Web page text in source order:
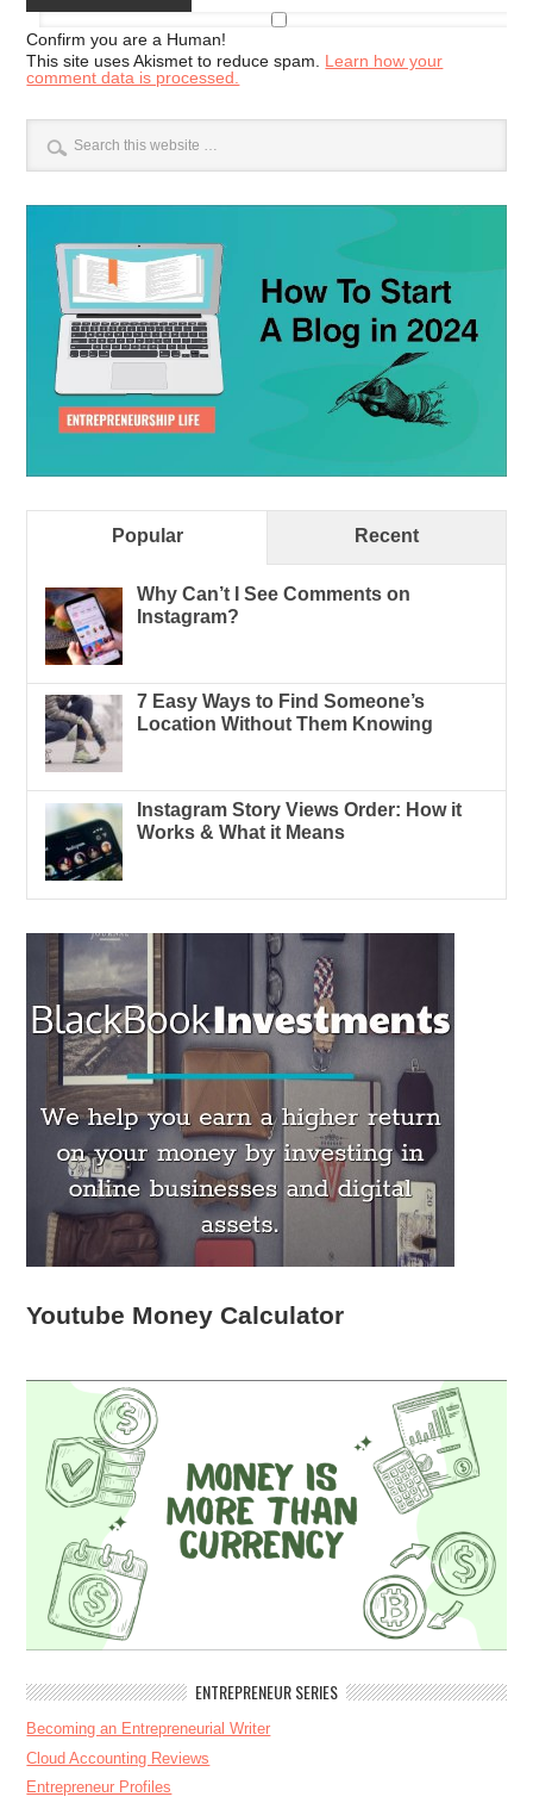
Confirm you are a Human!
This site uses Akismet to reduce spam. Learn how your
comment data is processed.
Popular Recent
Why Can’t I See Comments on
Instagram?
7 Easy Ways to Find Someone’s
Location Without Them Knowing
Instagram Story Views Order: How it
Works & What it Means
Youtube Money Calculator
ENTREPRENEUR SERIES
Becoming an Entrepreneurial Writer
Cloud Accounting Reviews
Entrepreneur Profiles